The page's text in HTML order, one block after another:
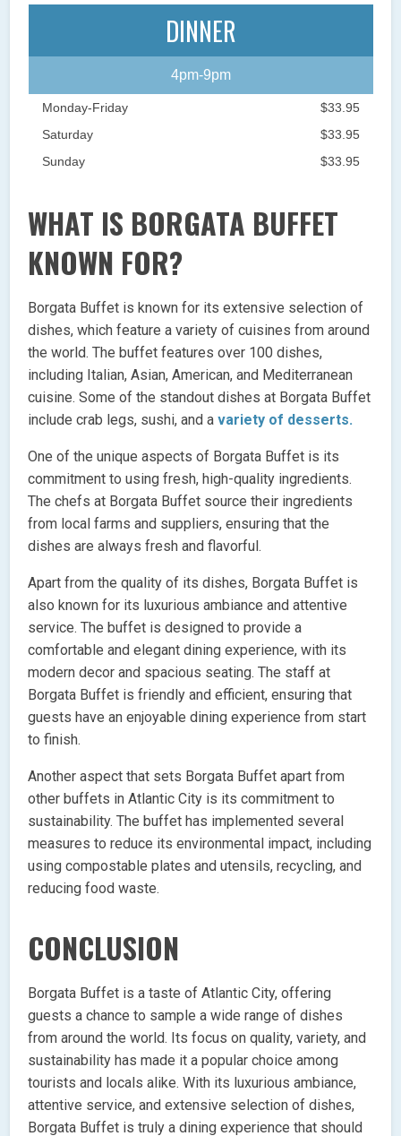
DINNER
4pm-9pm
Monday-Friday
$33.95
Saturday
$33.95
Sunday
$33.95
WHAT IS BORGATA BUFFET
KNOWN FOR?
Borgata Buffet is known for its extensive selection of
dishes, which feature a variety of cuisines from around
the world. The buffet features over 100 dishes,
including Italian, Asian, American, and Mediterranean
cuisine. Some of the standout dishes at Borgata Buffet
include crab legs, sushi, and avariety of desserts.
One of the unique aspects of Borgata Buffet is its
commitment to using fresh, high-quality ingredients.
The chefs at Borgata Buffet source their ingredients
from local farms and suppliers, ensuring that the
dishes are always fresh and flavorful.
Apart from the quality of its dishes, Borgata Buffet is
also known for its luxurious ambiance and attentive
service. The buffet is designed to provide a
comfortable and elegant dining experience, with its
modern decor and spacious seating. The staff at
Borgata Buffet is friendly and efficient, ensuring that
guests have an enjoyable dining experience from start
to finish.
Another aspect that sets Borgata Buffet apart from
other buffets in Atlantic City is its commitment to
sustainability. The buffet has implemented several
measures to reduce its environmental impact, including
using compostable plates and utensils, recycling, and
reducing food waste.
CONCLUSION
Borgata Buffet is a taste of Atlantic City, offering
guests a chance to sample a wide range of dishes
from around the world. Its focus on quality, variety, and
sustainability has made it a popular choice among
tourists and locals alike. With its luxurious ambiance,
attentive service, and extensive selection of dishes,
Borgata Buffet is truly a dining experience that should